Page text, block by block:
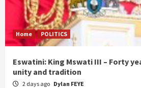
Home POLITICS
Eswatini: King Mswati III – Forty
unity and tradition
2 days ago Dylan FEYE